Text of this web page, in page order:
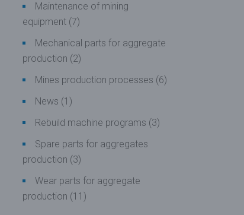
Maintenance of mining
equipment(7)
Mechanical parts for aggregate
production (2)
Mines production processes (6)
News (1)
Rebuild machine programs (3)
Spare parts for aggregates
production (3)
Wear parts for aggregate
production (11)